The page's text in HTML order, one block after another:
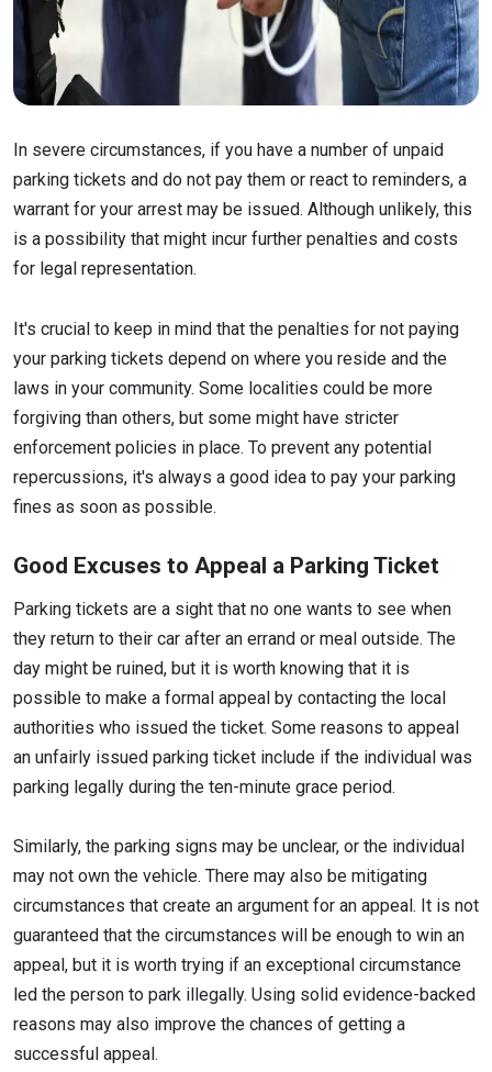
In severe circumstances, if you have a number of unpaid
parking tickets and do not pay them or react to reminders, a
warrant for your arrest may be issued. Although unlikely, this
is a possibility that might incur further penalties and costs
for legal representation.
It's crucial to keep in mind that the penalties for not paying
your parking tickets depend on where you reside and the
laws in your community. Some localities could be more
forgiving than others, but some might have stricter
enforcement policies in place. To prevent any potential
repercussions, it's always a good idea to pay your parking
fines as soon as possible.
Good Excuses to Appeal a Parking Ticket
Parking tickets are a sight that no one wants to see when
they return to their car after an errand or meal outside. The
day might be ruined, but it is worth knowing that it is
possible to make a formal appeal by contacting the local
authorities who issued the ticket. Some reasons to appeal
an unfairly issued parking ticket include if the individual was
parking legally during the ten-minute grace period.
Similarly, the parking signs may be unclear, or the individual
may not own the vehicle. There may also be mitigating
circumstances that create an argument for an appeal. It is not
guaranteed that the circumstances will be enough to win an
appeal, but it is worth trying if an exceptional circumstance
led the person to park illegally. Using solid evidence-backed
reasons may also improve the chances of getting a
successful appeal.